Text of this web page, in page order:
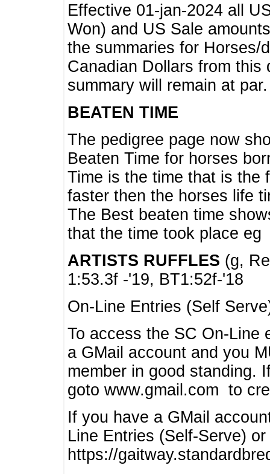
Effective 01-jan-2024 all
Won) and US Sale
the summaries for Horses/
Canadian Dollars from this
summary will remain at par.
BEATEN TIME
The pedigree page now
Beaten Time for horses
Time is the time that is the
faster then the horses life
The Best beaten time
that the time took place eg
ARTISTS RUFFLES (g,
1:53.3f -'19, BT1:52f-'18
On-Line Entries (Self
To access the SC On-Line
a GMail account and you
member in good standing.
goto www.gmail.com to
If you have a GMail
Line Entries (Self-Serve)
https://